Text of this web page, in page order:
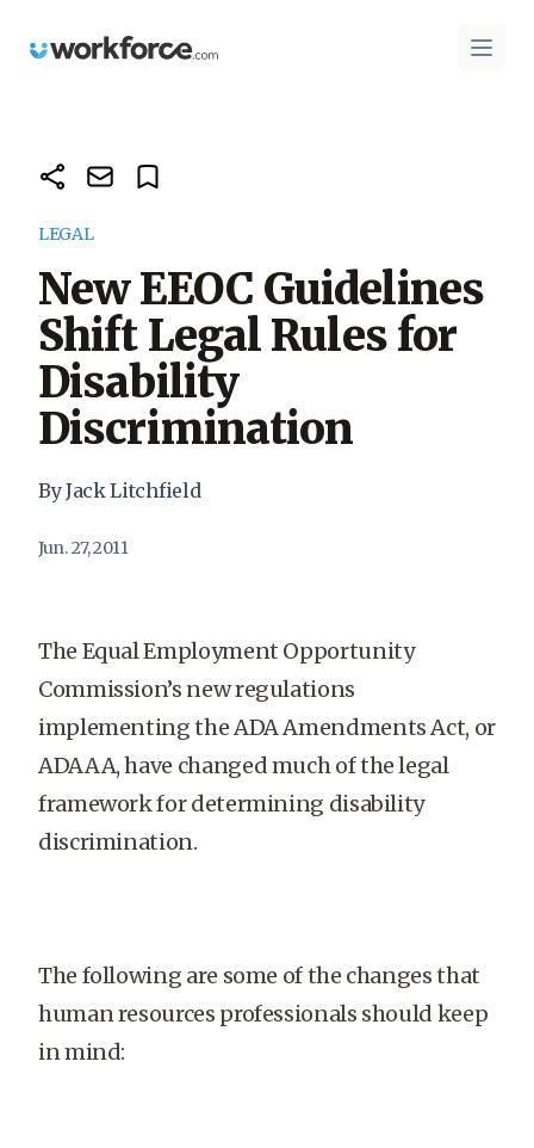
Workforce.com Open
LEGAL
New EEOC Guidelines
Shift Legal Rules for
Disability
Discrimination
By Jack Litchfield
Jun. 27, 2011
The Equal Employment Opportunity
Commission’s new regulations
implementing the ADA Amendments Act, or
ADAAA, have changed much of the legal
framework for determining disability
discrimination.
The following are some of the changes that
human resources professionals should keep
in mind: